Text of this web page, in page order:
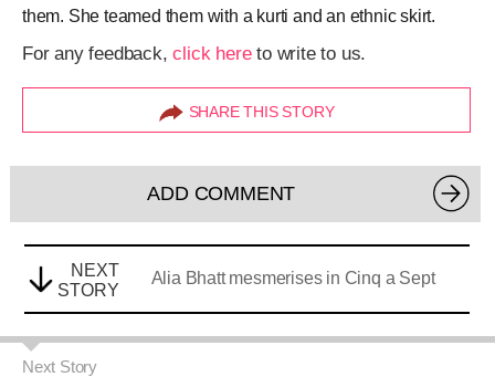
them. She teamed them with a kurti and an ethnic skirt.
For any feedback,click hereto write to us.
SHARE THIS STORY
ADD COMMENT
NEXT
STORY
Alia Bhatt mesmerises in Cinq a Sept
Next Story